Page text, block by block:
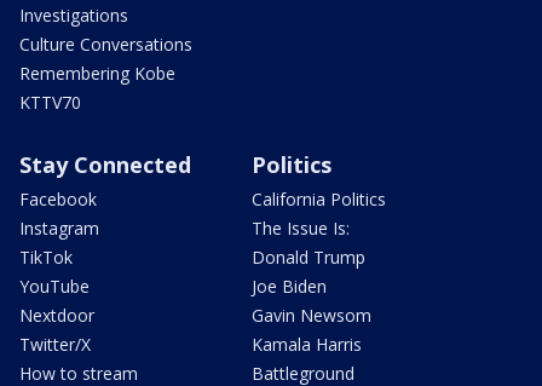
Investigations
Culture Conversations
Remembering Kobe
KTTV70
Stay Connected
Facebook
Instagram
TikTok
YouTube
Nextdoor
Twitter/X
How to stream
Politics
California Politics
The Issue Is:
Donald Trump
Joe Biden
Gavin Newsom
Kamala Harris
Battleground